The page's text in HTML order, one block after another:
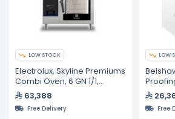
LOW STOCK
Electrolux, Skyline Premiums
Combi Oven, 6 GN 1/1,
Electric, with AISI 316 Steam
Boiler
63,388
Free Delivery
LOW
Free